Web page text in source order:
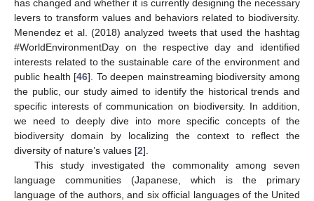
has changed and whether it is currently designing the necessary
levers to transform values and behaviors related to biodiversity.
Menendez et al. (2018) analyzed tweets that used the hashtag
#WorldEnvironmentDay on the respective day and identified
interests related to the sustainable care of the environment and
public health [46]. To deepen mainstreaming biodiversity among
the public, our study aimed to identify the historical trends and
specific interests of communication on biodiversity. In addition,
we need to deeply dive into more specific concepts of the
biodiversity domain by localizing the context to reflect the
diversity of nature’s values [2].
This study investigated the commonality among seven
language communities (Japanese, which is the primary
language of the authors, and six official languages of the United